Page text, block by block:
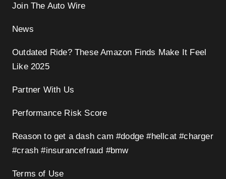
Join The Auto Wire
News
Outdated Ride? These Amazon Finds Make It Feel
Like 2025
Partner With Us
Performance Risk Score
Reason to get a dash cam #dodge #hellcat #charger
#crash #insurancefraud #bmw
Terms of Use